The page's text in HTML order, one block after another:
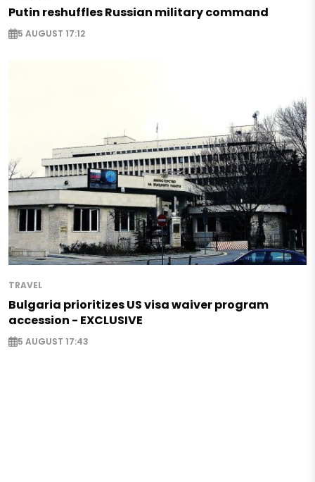
Putin reshuffles Russian military command
5 AUGUST 17:12
TRAVEL
Bulgaria prioritizes US visa waiver program
accession - EXCLUSIVE
5 AUGUST 17:43